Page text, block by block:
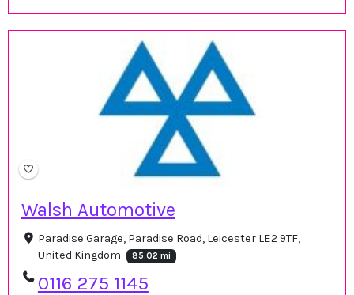
Walsh Automotive
Paradise Garage, Paradise Road, Leicester LE2 9TF,
United Kingdom
85.02 mi
0116 275 1145